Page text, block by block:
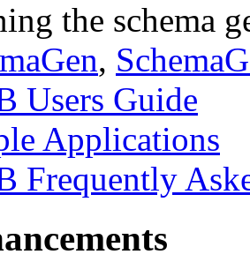
the schema
,
Users Guide
Applications
Frequently